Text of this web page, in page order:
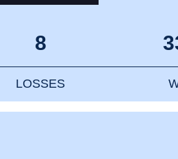
8
LOSSES